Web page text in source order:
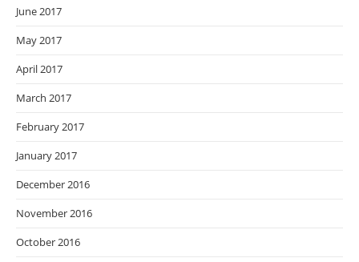
June 2017
May 2017
April 2017
March 2017
February 2017
January 2017
December 2016
November 2016
October 2016